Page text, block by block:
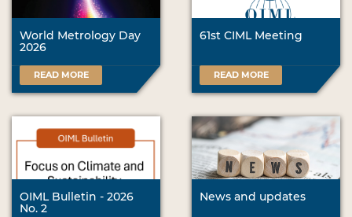
World Metrology Day
2026
READ MORE
61st CIML Meeting
READ MORE
OIML Bulletin - 2026
No. 2
News and updates